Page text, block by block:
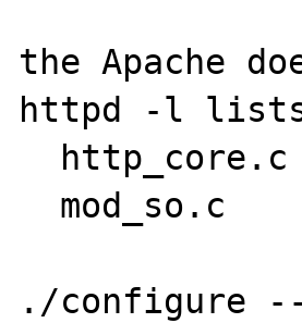
the Apache
httpd -l
./configure